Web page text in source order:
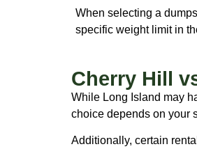
When selecting a
specific weight limit in
Cherry Hill
While Long Island may
choice depends on your
Additionally, certain